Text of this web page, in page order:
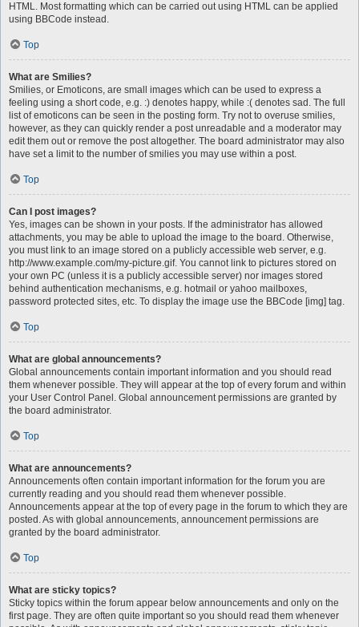
HTML. Most formatting which can be carried out using HTML can be applied
using BBCode instead.
Top
What are Smilies?
Smilies, or Emoticons, are small images which can be used to express a
feeling using a short code, e.g. :) denotes happy, while :( denotes sad. The full
list of emoticons can be seen in the posting form. Try not to overuse smilies,
however, as they can quickly render a post unreadable and a moderator may
edit them out or remove the post altogether. The board administrator may also
have set a limit to the number of smilies you may use within a post.
Top
Can I post images?
Yes, images can be shown in your posts. If the administrator has allowed
attachments, you may be able to upload the image to the board. Otherwise,
you must link to an image stored on a publicly accessible web server, e.g.
http://www.example.com/my-picture.gif. You cannot link to pictures stored on
your own PC (unless it is a publicly accessible server) nor images stored
behind authentication mechanisms, e.g. hotmail or yahoo mailboxes,
password protected sites, etc. To display the image use the BBCode [img] tag.
Top
What are global announcements?
Global announcements contain important information and you should read
them whenever possible. They will appear at the top of every forum and within
your User Control Panel. Global announcement permissions are granted by
the board administrator.
Top
What are announcements?
Announcements often contain important information for the forum you are
currently reading and you should read them whenever possible.
Announcements appear at the top of every page in the forum to which they are
posted. As with global announcements, announcement permissions are
granted by the board administrator.
Top
What are sticky topics?
Sticky topics within the forum appear below announcements and only on the
first page. They are often quite important so you should read them whenever